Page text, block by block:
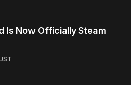
Is Now Officially Steam